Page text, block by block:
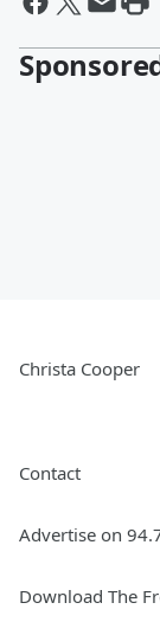
Christa Cooper
Contact
Advertise on
Download The